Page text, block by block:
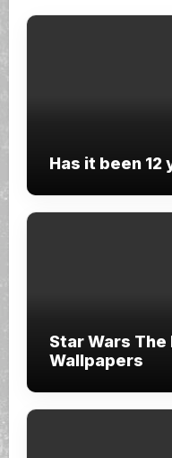
Has it been 12
Star Wars
Wallpapers